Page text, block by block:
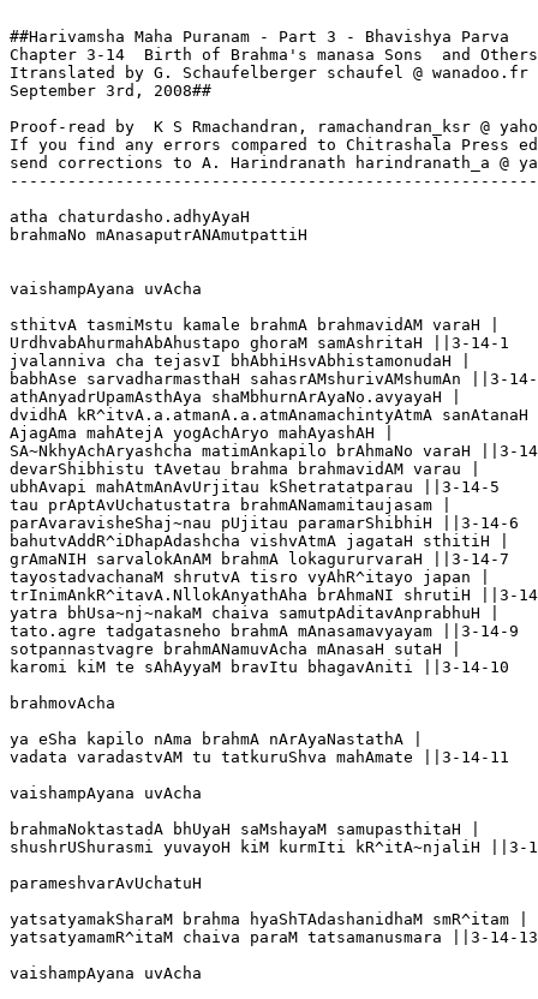
##Harivamsha Maha Puranam - Part 3 - Bhavishya Parva
Chapter 3-14  Birth of Brahma's manasa Sons  and Others
Itranslated by G. Schaufelberger schaufel @ wanadoo.fr
September 3rd, 2008##
Proof-read by  K S Rmachandran, ramachandran_ksr @
If you find any errors compared to Chitrashala Press
send corrections to A. Harindranath harindranath_a @
atha chaturdasho.adhyAyaH
brahmaNo mAnasaputrANAmutpattiH
vaishampAyana uvAcha
sthitvA tasmiMstu kamale brahmA brahmavidAM varaH |
UrdhvabAhurmahAbAhustapo ghoraM samAshritaH ||3-14-1
jvalanniva cha tejasvI bhAbhiHsvAbhistamonudaH |
babhAse sarvadharmasthaH sahasrAMshurivAMshumAn ||3-
athAnyadrUpamAsthAya shaMbhurnArAyaNo.avyayaH |
dvidhA kR^itvA.a.atmanA.a.atmAnamachintyAtmA
AjagAma mahAtejA yogAchAryo mahAyashAH |
SA~NkhyAchAryashcha matimAnkapilo brAhmaNo varaH ||3-
devarShibhistu tAvetau brahma brahmavidAM varau |
ubhAvapi mahAtmAnAvUrjitau kShetratatparau ||3-14-5
tau prAptAvUchatustatra brahmANamamitaujasam |
parAvaravisheShaj~nau pUjitau paramarShibhiH ||3-14-6
bahutvAddR^iDhapAdashcha vishvAtmA jagataH sthitiH |
grAmaNIH sarvalokAnAM brahmA lokagururvaraH ||3-14-7
tayostadvachanaM shrutvA tisro vyAhR^itayo japan |
trInimAnkR^itavA.NllokAnyathAha brAhmaNI shrutiH ||3-
yatra bhUsa~nj~nakaM chaiva samutpAditavAnprabhuH |
tato.agre tadgatasneho brahmA mAnasamavyayam ||3-14-9
sotpannastvagre brahmANamuvAcha mAnasaH sutaH |
karomi kiM te sAhAyyaM bravItu bhagavAniti ||3-14-10
brahmovAcha
ya eSha kapilo nAma brahmA nArAyaNastathA |
vadata varadastvAM tu tatkuruShva mahAmate ||3-14-11
vaishampAyana uvAcha
brahmaNoktastadA bhUyaH saMshayaM samupasthitaH |
shushrUShurasmi yuvayoH kiM kurmIti kR^itA~njaliH ||3-
parameshvarAvUchatuH
yatsatyamakSharaM brahma hyaShTAdashanidhaM smR^itam |
yatsatyamamR^itaM chaiva paraM tatsamanusmara ||3-14-13
vaishampAyana uvAcha